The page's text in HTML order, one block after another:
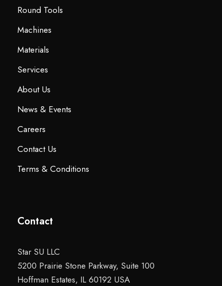
Round Tools
Machines
Materials
Services
About Us
News & Events
Careers
Contact Us
Terms & Conditions
Contact
Star SU LLC
5200 Prairie Stone Parkway, Suite 100
Hoffman Estates, IL 60192 USA